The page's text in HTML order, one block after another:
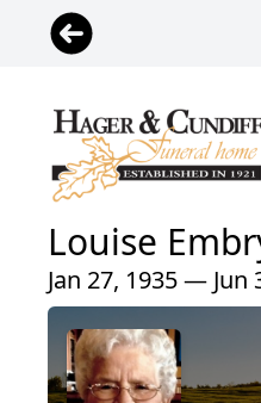
Louise
Jan 27, 1935 — Jun